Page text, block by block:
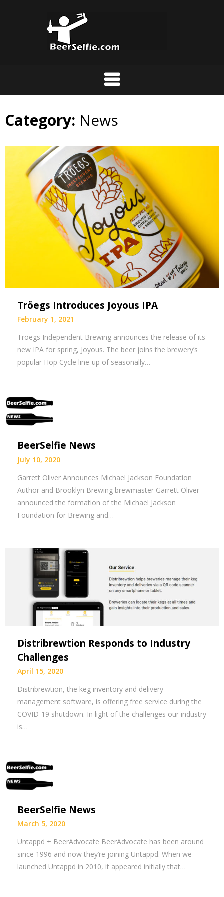
Category: News
Tröegs Introduces Joyous IPA
February 1, 2021
Tröegs Independent Brewing announces the release of its
new IPA for spring, Joyous. The beer joins the brewery’s
popular Hop Cycle line-up of seasonally…
BeerSelfie News
July 10, 2020
Garrett Oliver Announces Michael Jackson Foundation
Author and Brooklyn Brewing brewmaster Garrett Oliver
announced the formation of the Michael Jackson
Foundation for Brewing and…
Distribrewtion Responds to Industry
Challenges
April 15, 2020
Distribrewtion, the keg inventory and delivery
management software, is offering free service during the
COVID-19 shutdown. In light of the challenges our industry
is…
BeerSelfie News
March 5, 2020
Untappd + BeerAdvocate BeerAdvocate has been around
since 1996 and now they’re joining Untappd. When we
launched Untappd in 2010, it appeared initially that…